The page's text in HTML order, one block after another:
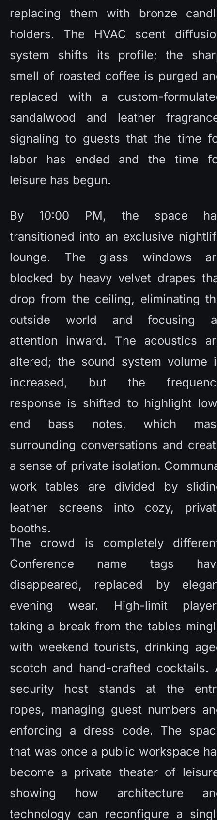
replacing them with bronze
holders. The HVAC scent
system shifts its profile; the
smell of roasted coffee is purged
replaced with a custom-
sandalwood and leather
signaling to guests that the time
labor has ended and the time
leisure has begun.
By 10:00 PM, the space
transitioned into an exclusive
lounge. The glass windows
blocked by heavy velvet drapes
drop from the ceiling, eliminating
outside world and focusing
attention inward. The acoustics
altered; the sound system volume
increased, but the
response is shifted to highlight
end bass notes, which
surrounding conversations and
a sense of private isolation.
work tables are divided by
leather screens into cozy,
booths.
The crowd is completely
Conference name tags
disappeared, replaced by
evening wear. High-limit
taking a break from the tables
with weekend tourists, drinking
scotch and hand-crafted cocktails.
security host stands at the
ropes, managing guest numbers
enforcing a dress code. The
that was once a public workspace
become a private theater of
showing how architecture
technology can reconfigure a